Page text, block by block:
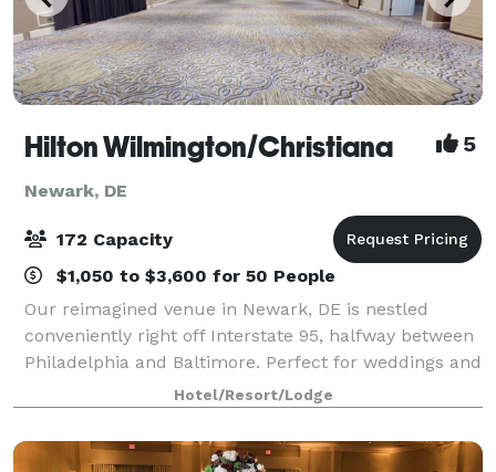
Hilton Wilmington/Christiana 5
Newark, DE
172 Capacity
$1,050 to $3,600 for 50 People
Our reimagined venue in Newark, DE is nestled
conveniently right off Interstate 95, halfway between
Philadelphia and Baltimore. Perfect for weddings and
any sort of social event, our picturesque outdoor
locations, paired with our modernly c
Hotel/Resort/Lodge